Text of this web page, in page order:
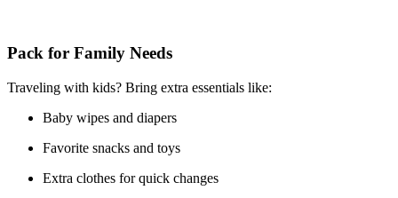
Pack for Family Needs
Traveling with kids? Bring extra essentials like:
Baby wipes and diapers
Favorite snacks and toys
Extra clothes for quick changes